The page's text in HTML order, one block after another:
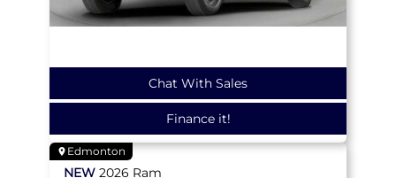
Chat With Sales
Finance it!
Edmonton
NEW 2026 Ram